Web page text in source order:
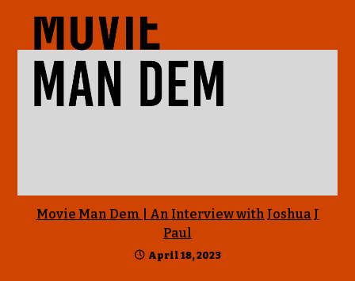
Movie Man Dem | An Interview with Joshua J
Paul
April 18, 2023